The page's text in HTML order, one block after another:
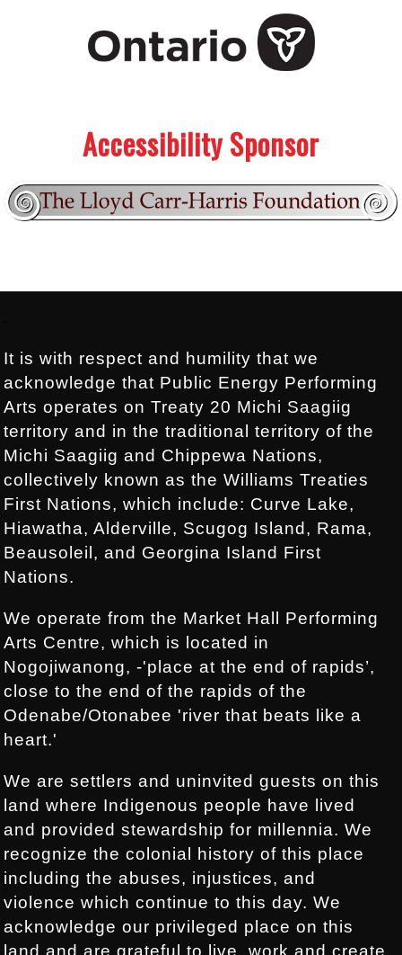
Accessibility Sponsor
It is with respect and humility that we
acknowledge that Public Energy Performing
Arts operates on Treaty 20 Michi Saagiig
territory and in the traditional territory of the
Michi Saagiig and Chippewa Nations,
collectively known as the Williams Treaties
First Nations, which include: Curve Lake,
Hiawatha, Alderville, Scugog Island, Rama,
Beausoleil, and Georgina Island First
Nations.
We operate from the Market Hall Performing
Arts Centre, which is located in
Nogojiwanong, -'place at the end of rapids’,
close to the end of the rapids of the
Odenabe/Otonabee 'river that beats like a
heart.'
We are settlers and uninvited guests on this
land where Indigenous people have lived
and provided stewardship for millennia. We
recognize the colonial history of this place
including the abuses, injustices, and
violence which continue to this day. We
acknowledge our privileged place on this